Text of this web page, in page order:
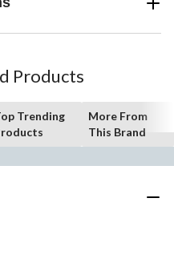
Products
Trending
More From
This Brand